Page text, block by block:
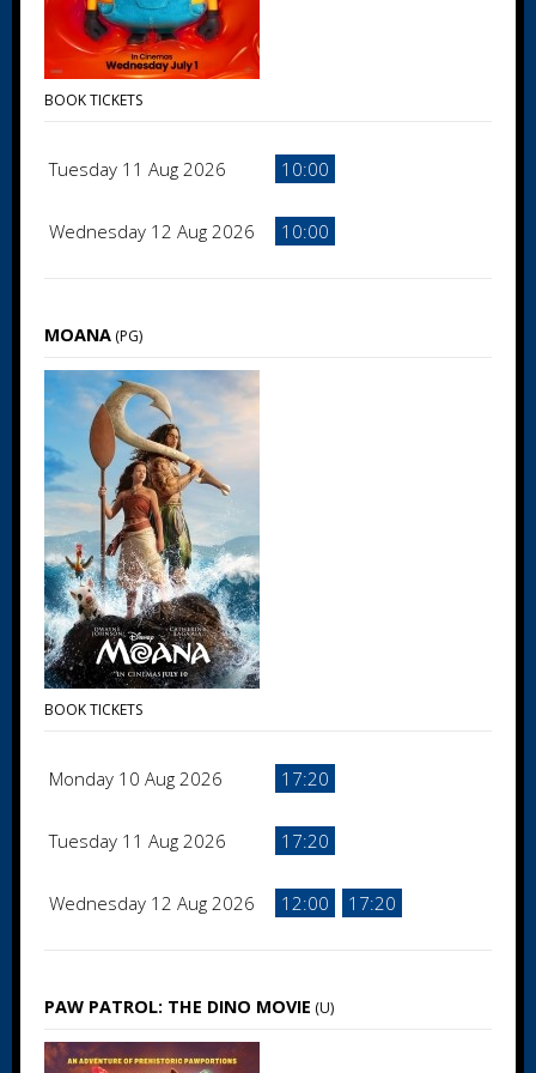
BOOK TICKETS
Tuesday 11 Aug 2026 10:00
Wednesday 12 Aug 2026 10:00
MOANA (PG)
BOOK TICKETS
Monday 10 Aug 2026 17:20
Tuesday 11 Aug 2026 17:20
Wednesday 12 Aug 2026 12:00 17:20
PAW PATROL: THE DINO MOVIE (U)